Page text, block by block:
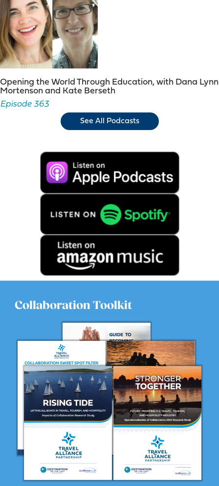
Opening the World Through Education, with Dana Lynn
Mortenson and Kate Berseth
Episode 363
See All Podcasts
Collaboration Toolkit